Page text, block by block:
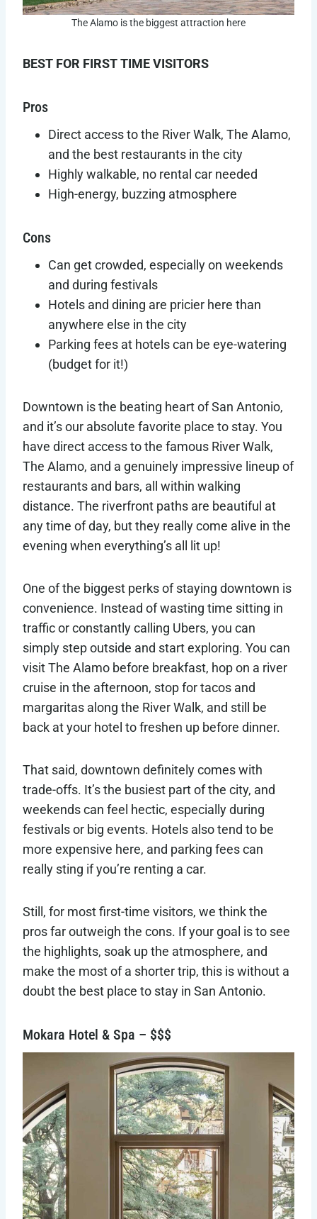
The Alamo is the biggest attraction here
BEST FOR FIRST TIME VISITORS
Pros
Direct access to the River Walk, The Alamo,
and the best restaurants in the city
Highly walkable, no rental car needed
High-energy, buzzing atmosphere
Cons
Can get crowded, especially on weekends
and during festivals
Hotels and dining are pricier here than
anywhere else in the city
Parking fees at hotels can be eye-watering
(budget for it!)
Downtown is the beating heart of San Antonio,
and it’s our absolute favorite place to stay. You
have direct access to the famous River Walk,
The Alamo, and a genuinely impressive lineup of
restaurants and bars, all within walking
distance. The riverfront paths are beautiful at
any time of day, but they really come alive in the
evening when everything’s all lit up!
One of the biggest perks of staying downtown is
convenience. Instead of wasting time sitting in
traffic or constantly calling Ubers, you can
simply step outside and start exploring. You can
visit The Alamo before breakfast, hop on a river
cruise in the afternoon, stop for tacos and
margaritas along the River Walk, and still be
back at your hotel to freshen up before dinner.
That said, downtown definitely comes with
trade-offs. It’s the busiest part of the city, and
weekends can feel hectic, especially during
festivals or big events. Hotels also tend to be
more expensive here, and parking fees can
really sting if you’re renting a car.
Still, for most first-time visitors, we think the
pros far outweigh the cons. If your goal is to see
the highlights, soak up the atmosphere, and
make the most of a shorter trip, this is without a
doubt the best place to stay in San Antonio.
Mokara Hotel & Spa – $$$